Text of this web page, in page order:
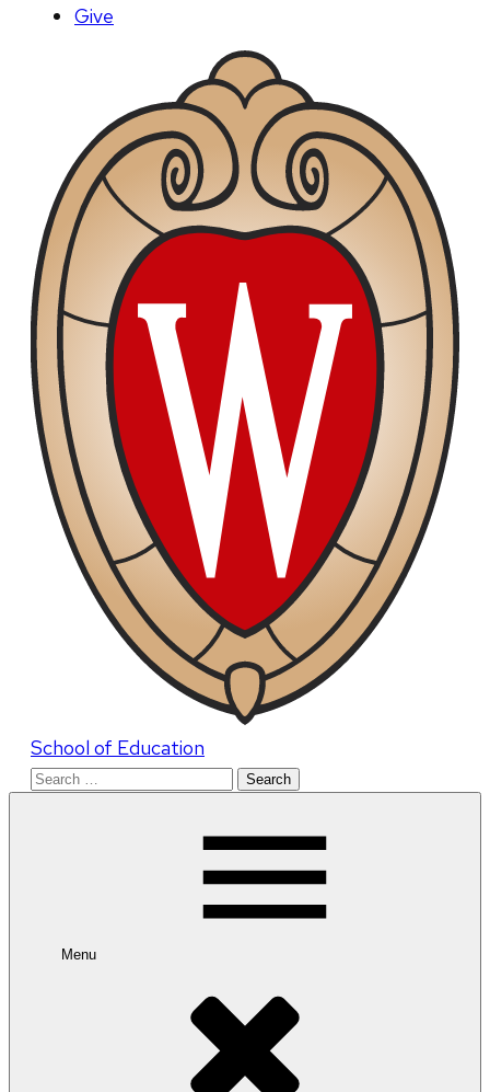
Give
School of Education
Search
Menu